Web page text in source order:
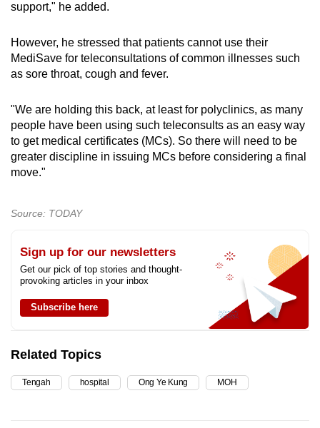
support," he added.
However, he stressed that patients cannot use their
MediSave for teleconsultations of common illnesses such
as sore throat, cough and fever.
"We are holding this back, at least for polyclinics, as many
people have been using such teleconsults as an easy way
to get medical certificates (MCs). So there will need to be
greater discipline in issuing MCs before considering a final
move."
Source: TODAY
Sign up for our newsletters
Get our pick of top stories and thought-
provoking articles in your inbox
Subscribe here
Related Topics
Tengah hospital Ong Ye Kung MOH